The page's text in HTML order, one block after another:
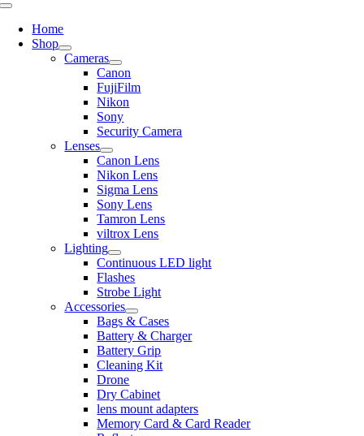
Toggle
NavigationHome
Shop
Cameras
Canon
FujiFilm
Nikon
Sony
Security Camera
Lenses
Canon Lens
Nikon Lens
Sigma Lens
Sony Lens
Tamron Lens
viltrox Lens
Lighting
Continuous LED light
Flashes
Strobe Light
Accessories
Bags & Cases
Battery & Charger
Battery Grip
Cleaning Kit
Drone
Dry Cabinet
lens mount adapters
Memory Card & Card Reader